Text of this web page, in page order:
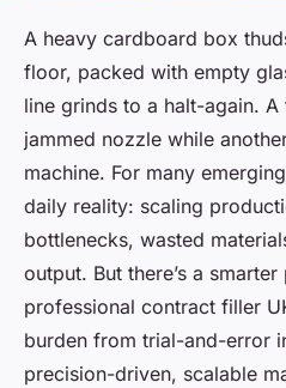
A heavy cardboard box
floor, packed with empty
line grinds to a halt-again. A
jammed nozzle while
machine. For many
daily reality: scaling
bottlenecks, wasted
output. But there’s a
professional contract filler
burden from trial-and-error
precision-driven, scalable